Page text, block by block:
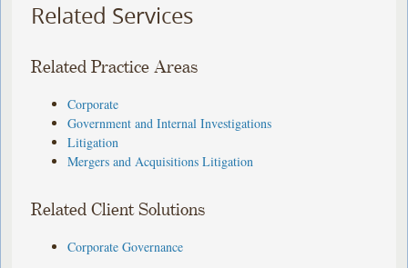
Related Services
Related Practice Areas
Corporate
Government and Internal Investigations
Litigation
Mergers and Acquisitions Litigation
Related Client Solutions
Corporate Governance